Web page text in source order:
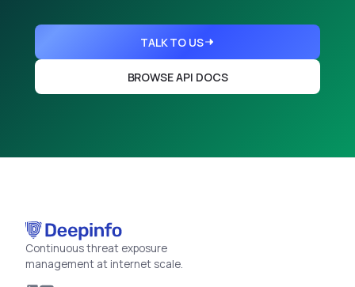
TALK TO US
BROWSE API DOCS
Continuous threat exposure
management at internet scale.